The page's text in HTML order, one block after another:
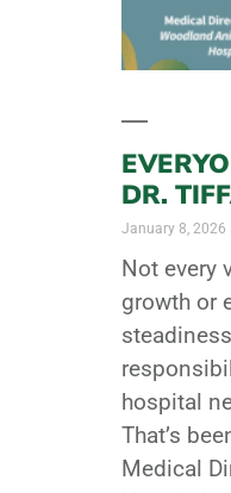
DR.
January 8, 2026
Not every
growth or
hospital
That’s
Medical